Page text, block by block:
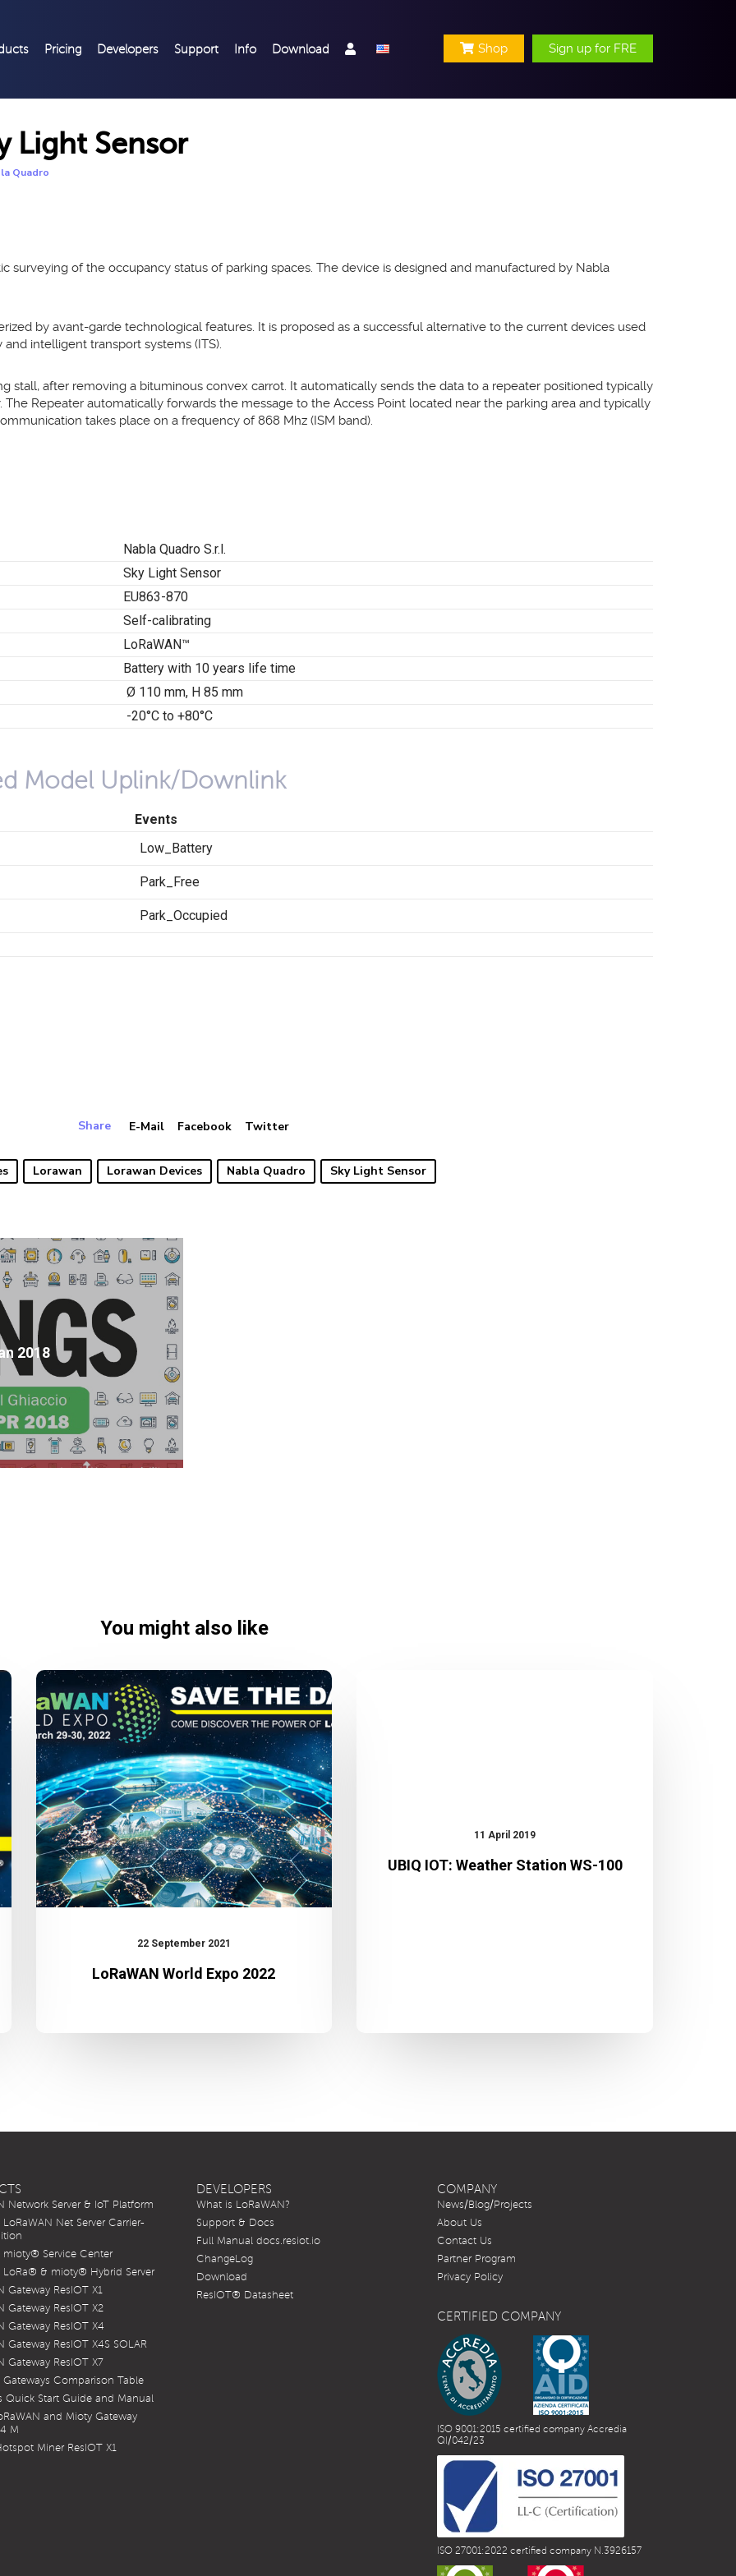
Shop Sign up for FRE
Pricing Developers Support Info Download
Light Sensor
Quadro
surveying of the occupancy status of parking spaces. The device is designed and manufactured by Nabla
by avant-garde technological features. It is proposed as a successful alternative to the current devices used
intelligent transport systems (ITS).
stall, after removing a bituminous convex carrot. It automatically sends the data to a repeater positioned typically
Repeater automatically forwards the message to the Access Point located near the parking area and typically
takes place on a frequency of 868 Mhz (ISM band).
Nabla Quadro S.r.l.
Sky Light Sensor
EU863-870
Self-calibrating
LoRaWAN™
Battery with 10 years life time
Ø 110 mm, H 85 mm
-20°C to +80°C
Model Uplink/Downlink
Events
Low_Battery
Park_Free
Park_Occupied
Share E-Mail Facebook Twitter
Lorawan Lorawan Devices Nabla Quadro Sky Light Sensor
2018
You might also like
LoRaWAN
World
Expo
2022
22 September 2021
LoRaWAN World Expo 2022
11 April 2019
UBIQ IOT: Weather Station WS-100
Network Server & IoT Platform
Net Server Carrier-
mioty® Service Center
LoRa® & mioty® Hybrid Server
Gateway ResIOT X1
Gateway ResIOT X2
Gateway ResIOT X4
Gateway ResIOT X4S SOLAR
Gateway ResIOT X7
Gateways Comparison Table
Quick Start Guide and Manual
and Mioty Gateway
M
Miner ResIOT X1
DEVELOPERS
What is LoRaWAN?
Support & Docs
Full Manual docs.resiot.io
ChangeLog
Download
ResIOT® Datasheet
COMPANY
News/Blog/Projects
About Us
Contact Us
Partner Program
Privacy Policy
CERTIFIED COMPANY
ISO 9001:2015 certified company Accredia
QI/042/23
ISO 27001:2022 certified company N.3926157